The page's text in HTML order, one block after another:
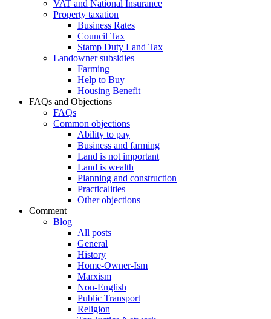
VAT and National Insurance
Property taxation
Business Rates
Council Tax
Stamp Duty Land Tax
Landowner subsidies
Farming
Help to Buy
Housing Benefit
FAQs and Objections
FAQs
Common objections
Ability to pay
Business and farming
Land is not important
Land is wealth
Planning and construction
Practicalities
Other objections
Comment
Blog
All posts
General
History
Home-Owner-Ism
Marxism
Non-English
Public Transport
Religion